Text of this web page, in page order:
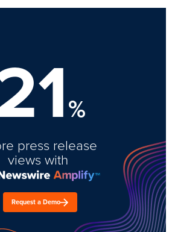
%
press release
views with
Request a Demo